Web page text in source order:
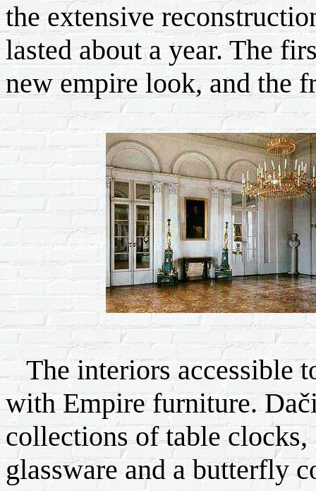
the extensive
lasted about a year. The
new empire look, and the
The interiors accessible
with Empire furniture.
collections of table clocks,
glassware and a butterfly